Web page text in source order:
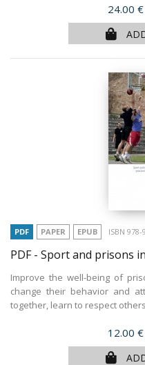
Price
24.00 €
PDF PAPER EPUB ISBN
PDF - Sport and prisons
Improve the well-being of
change their behavior and
together, learn to respect
Price
12.00 €